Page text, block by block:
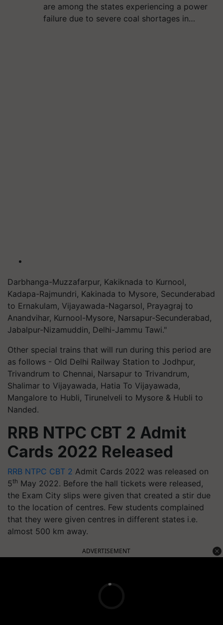
are among the states experiencing a power
failure due to severe coal shortages in…
Darbhanga-Muzzafarpur, Kakiknada to Kurnool,
Kadapa-Rajmundri, Kakinada to Mysore, Secunderabad
to Ernakulam, Vijayawada-Nagarsol, Prayagraj to
Anandvihar, Kurnool-Mysore, Narsapur-Secunderabad,
Jabalpur-Nizamuddin, Delhi-Jammu Tawi."
Other special trains that will run during this period are
as follows - Old Delhi Railway Station to Jodhpur,
Trivandrum to Chennai, Narsapur to Trivandrum,
Shalimar to Vijayawada, Hatia To Vijayawada,
Mangalore to Hubli, Tirunelveli to Mysore & Hubli to
Nanded.
RRB NTPC CBT 2 Admit
Cards 2022 Released
RRB NTPC CBT 2 Admit Cards 2022 was released on
5th May 2022. Before the hall tickets were released,
the Exam City slips were given that created a stir due
to the location of centres. Few students complained
that they were given centres in different states i.e.
almost 500 km away.
ADVERTISEMENT